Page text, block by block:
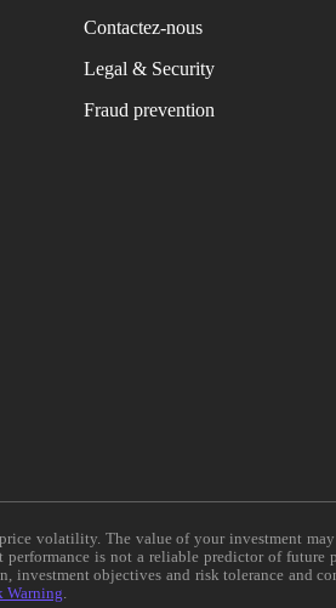
Contactez-nous
Legal & Security
Fraud prevention
volatility. The value of your investment
is not a reliable predictor of
objectives and risk tolerance and
Warning